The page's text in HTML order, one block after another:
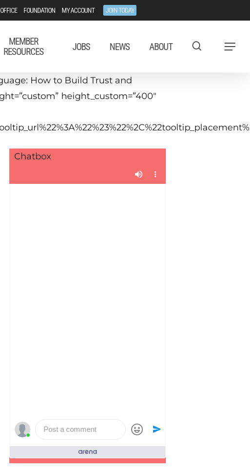
FOUNDATION MY ACCOUNT JOIN TODAY
MEMBER
RESOURCES
JOBS NEWS ABOUT Menu
How to Build Trust and
height_custom=”400″
Chatbox